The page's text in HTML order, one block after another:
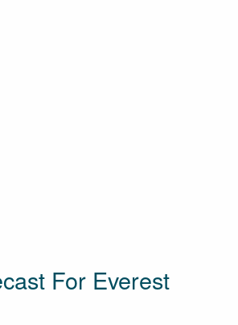
For Everest